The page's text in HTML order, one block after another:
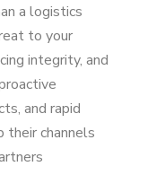
a logistics
to your
integrity, and
and rapid
their channels